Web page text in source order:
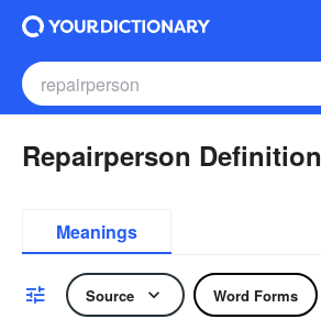
Repairperson Definition
Meanings
Source Word Forms